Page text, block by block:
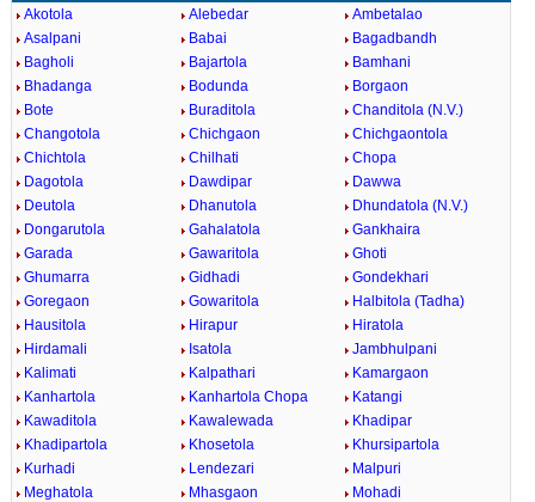
Akotola Alebedar
Ambetalao
Asalpani
Babai
Bagadbandh
Bagholi
Bajartola
Bamhani
Bhadanga
Bodunda
Borgaon
Bote
Buraditola
Chanditola (N.V.)
Changotola
Chichgaon
Chichgaontola
Chichtola
Chilhati
Chopa
Dagotola
Dawdipar
Dawwa
Deutola
Dhanutola
Dhundatola (N.V.)
Dongarutola
Gahalatola
Gankhaira
Garada
Gawaritola
Ghoti
Ghumarra
Gidhadi
Gondekhari
Goregaon
Gowaritola
Halbitola (Tadha)
Hausitola
Hirapur
Hiratola
Hirdamali
Isatola
Jambhulpani
Kalimati
Kalpathari
Kamargaon
Kanhartola
Kanhartola Chopa
Katangi
Kawaditola
Kawalewada
Khadipar
Khadipartola
Khosetola
Khursipartola
Kurhadi
Lendezari
Malpuri
Meghatola
Mhasgaon
Mohadi